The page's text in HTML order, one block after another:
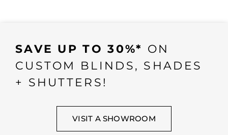
SAVE UP TO 30%* ON
CUSTOM BLINDS, SHADES
+ SHUTTERS!
VISIT A SHOWROOM